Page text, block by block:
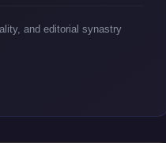
and editorial synastry